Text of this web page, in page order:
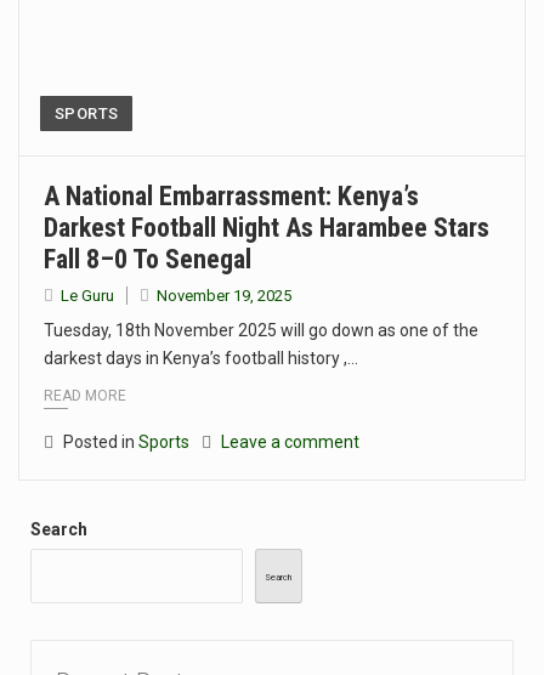
SPORTS
A National Embarrassment: Kenya’s
Darkest Football Night As Harambee Stars
Fall 8–0 To Senegal
Le Guru November 19, 2025
Tuesday, 18th November 2025 will go down as one of the
darkest days in Kenya’s football history ,…
READ MORE
Posted in Sports Leave a comment
Search
Search